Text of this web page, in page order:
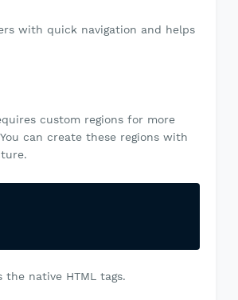
with quick navigation and helps
custom regions for more
can create these regions with
native HTML tags.